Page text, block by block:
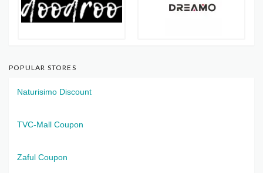
POPULAR STORES
Naturisimo Discount
TVC-Mall Coupon
Zaful Coupon